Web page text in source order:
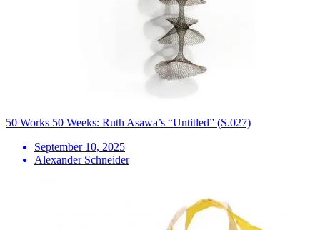
50 Works 50 Weeks: Ruth Asawa’s “Untitled” (S.027)
September 10, 2025
Alexander Schneider